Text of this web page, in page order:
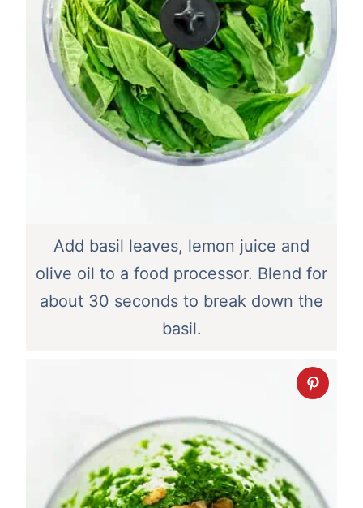
Add basil leaves, lemon juice and
olive oil to a food processor. Blend for
about 30 seconds to break down the
basil.